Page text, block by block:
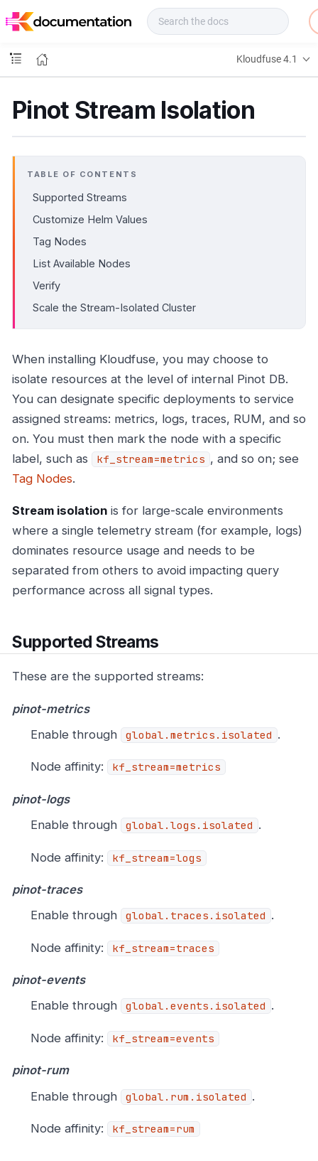
o
s
Kloudfuse 4.1
Pinot Stream Isolation
TABLE OF CONTENTS
Supported Streams
Customize Helm Values
Tag Nodes
List Available Nodes
Verify
Scale the Stream-Isolated Cluster
When installing Kloudfuse, you may choose to
isolate resources at the level of internal Pinot DB.
You can designate specific deployments to service
assigned streams: metrics, logs, traces, RUM, and so
on. You must then mark the node with a specific
label, such as
kf_stream=metrics , and so on; see
Tag Nodes.
Stream isolation is for large-scale environments
where a single telemetry stream (for example, logs)
dominates resource usage and needs to be
separated from others to avoid impacting query
performance across all signal types.
Supported Streams
These are the supported streams:
pinot-metrics
Enable through
global.metrics.isolated .
Node affinity: kf_stream=metrics
pinot-logs
Enable through
global.logs.isolated .
Node affinity: kf_stream=logs
pinot-traces
Enable through
global.traces.isolated .
Node affinity: kf_stream=traces
pinot-events
Enable through
global.events.isolated .
Node affinity: kf_stream=events
pinot-rum
Enable through
global.rum.isolated .
Node affinity: kf_stream=rum